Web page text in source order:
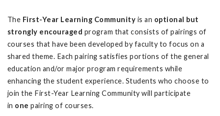
The First-Year Learning Community is an optional but
strongly encouraged program that consists of pairings of
courses that have been developed by faculty to focus on a
shared theme. Each pairing satisfies portions of the general
education and/or major program requirements while
enhancing the student experience. Students who choose to
join the First-Year Learning Community will participate
in one pairing of courses.